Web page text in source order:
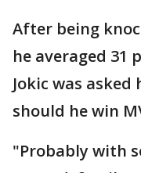
After being
he averaged 31
Jokic was
should he win
"Probably with